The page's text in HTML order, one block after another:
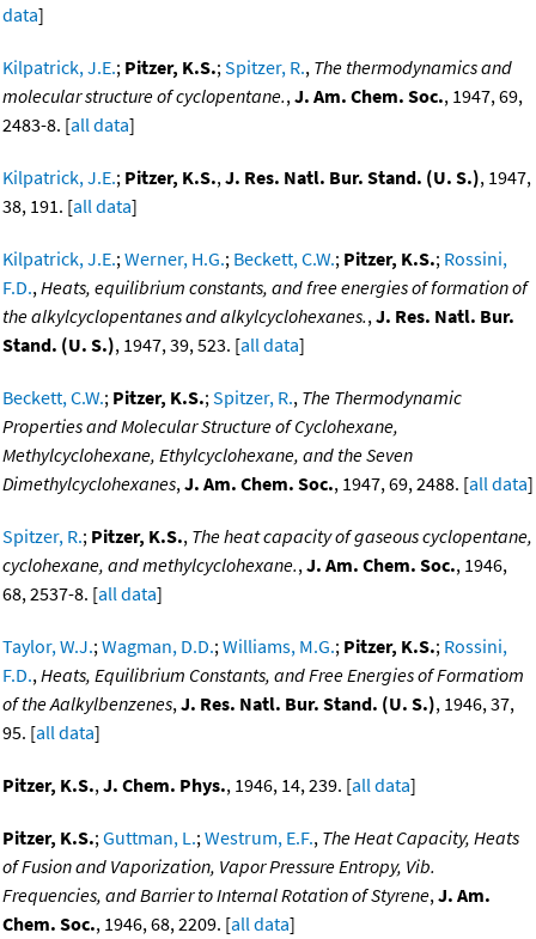
data]
Kilpatrick, J.E.; Pitzer, K.S.;Spitzer, R., The thermodynamics and
molecular structure of cyclopentane.,J. Am. Chem. Soc., 1947, 69,
2483-8. [all data]
Kilpatrick, J.E.; Pitzer, K.S.,J. Res. Natl. Bur. Stand. (U. S.), 1947,
38, 191. [all data]
Kilpatrick, J.E.;Werner, H.G.; Beckett, C.W.; Pitzer, K.S.; Rossini,
F.D.,Heats, equilibrium constants, and free energies of formation of
the alkylcyclopentanes and alkylcyclohexanes.,J. Res. Natl. Bur.
Stand. (U. S.), 1947, 39, 523. [all data]
Beckett, C.W.; Pitzer, K.S.;Spitzer, R., The Thermodynamic
Properties and Molecular Structure of Cyclohexane,
Methylcyclohexane, Ethylcyclohexane, and the Seven
Dimethylcyclohexanes,J. Am. Chem. Soc., 1947, 69, 2488. [all data]
Spitzer, R.; Pitzer, K.S., The heat capacity of gaseous cyclopentane,
cyclohexane, and methylcyclohexane.,J. Am. Chem. Soc., 1946,
68, 2537-8. [all data]
Taylor, W.J.;Wagman, D.D.;Williams, M.G.; Pitzer, K.S.; Rossini,
F.D.,Heats, Equilibrium Constants, and Free Energies of Formatiom
of the Aalkylbenzenes,J. Res. Natl. Bur. Stand. (U. S.), 1946, 37,
95. [all data]
Pitzer, K.S.,J. Chem. Phys., 1946, 14, 239. [all data]
Pitzer, K.S.;Guttman, L.;Westrum, E.F., The Heat Capacity, Heats
of Fusion and Vaporization, Vapor Pressure Entropy, Vib.
Frequencies, and Barrier to Internal Rotation of Styrene,J. Am.
Chem. Soc., 1946, 68, 2209. [all data]